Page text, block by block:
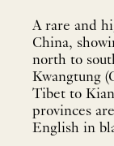
A rare and
China,
north to
Kwangtung
Tibet to
provinces
English in